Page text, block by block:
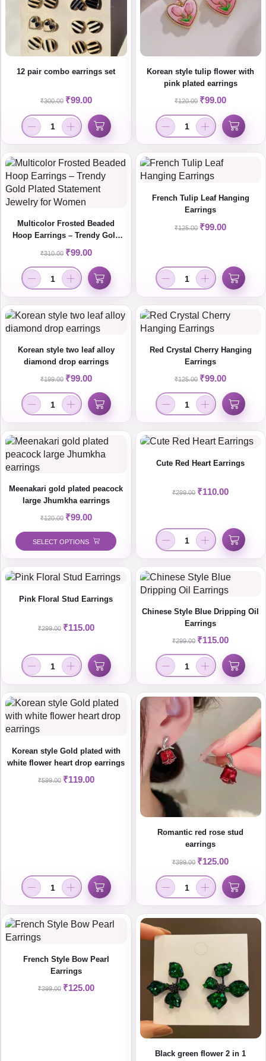
12 pair combo earrings set
₹300.00 ₹99.00
Korean style tulip flower with
pink plated earrings
₹120.00 ₹99.00
Multicolor Frosted Beaded
Hoop Earrings – Trendy Gold
Plated Statement Jewelry for
₹310.00 ₹99.00
French Tulip Leaf Hanging
Earrings
₹125.00 ₹99.00
Korean style two leaf alloy
diamond drop earrings
₹199.00 ₹99.00
Red Crystal Cherry Hanging
Earrings
₹125.00 ₹99.00
Meenakari gold plated peacock
large Jhumkha earrings
₹120.00 ₹99.00
SELECT OPTIONS
Cute Red Heart Earrings
₹299.00 ₹110.00
Pink Floral Stud Earrings
₹299.00 ₹115.00
Chinese Style Blue Dripping Oil
Earrings
₹299.00 ₹115.00
Korean style Gold plated with
white flower heart drop earrings
₹599.00 ₹119.00
Romantic red rose stud
earrings
₹399.00 ₹125.00
French Style Bow Pearl
Earrings
₹399.00 ₹125.00
Black green flower 2 in 1